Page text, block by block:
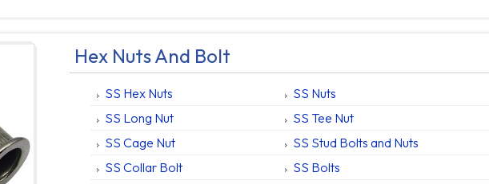
Hex Nuts And Bolt
SS Hex Nuts
SS Nuts
SS Long Nut
SS Tee Nut
SS Cage Nut
SS Stud Bolts and Nuts
SS Collar Bolt
SS Bolts